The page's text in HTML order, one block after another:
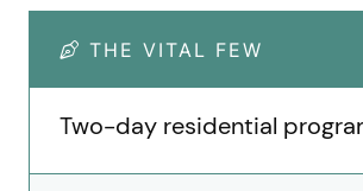
THE VITAL FEW
Two-day residential